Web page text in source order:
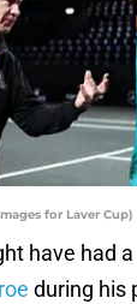
for Laver Cup)
have had
during his